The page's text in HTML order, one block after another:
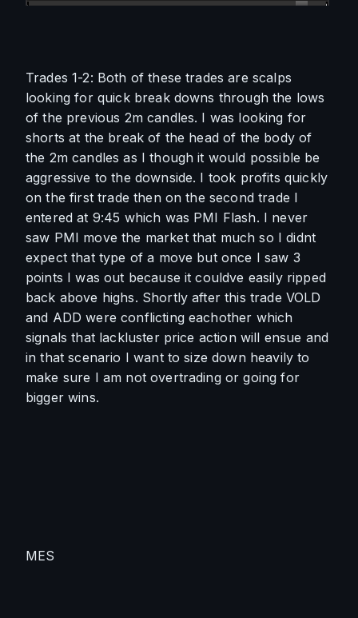
Trades 1-2: Both of these trades are scalps
looking for quick break downs through the lows
of the previous 2m candles. I was looking for
shorts at the break of the head of the body of
the 2m candles as I though it would possible be
aggressive to the downside. I took profits quickly
on the first trade then on the second trade I
entered at 9:45 which was PMI Flash. I never
saw PMI move the market that much so I didnt
expect that type of a move but once I saw 3
points I was out because it couldve easily ripped
back above highs. Shortly after this trade VOLD
and ADD were conflicting eachother which
signals that lackluster price action will ensue and
in that scenario I want to size down heavily to
make sure I am not overtrading or going for
bigger wins.
MES